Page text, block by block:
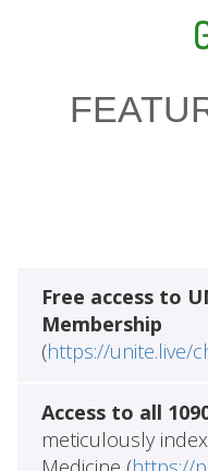
Free access to
Membership
(https://unite.live/
Access to all
meticulously